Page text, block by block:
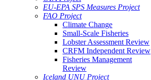
EU-EPA SPS Measures Project
FAO Project
Climate Change
Small-Scale Fisheries
Lobster Assessment Review
CRFM Independent Review
Fisheries Management
Review
Iceland UNU Project